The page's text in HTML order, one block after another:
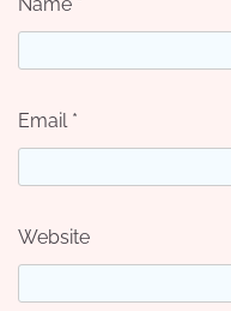
Email *
Website